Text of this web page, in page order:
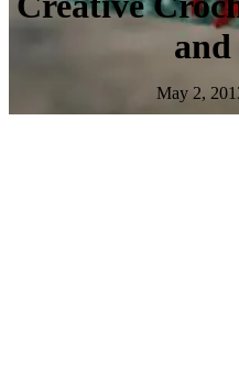
and
May 2,